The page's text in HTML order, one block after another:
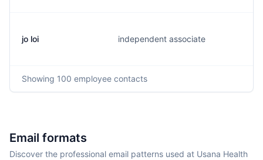
jo loi independent associate
Showing 100 employee contacts
Email formats
Discover the professional email patterns used at Usana Health